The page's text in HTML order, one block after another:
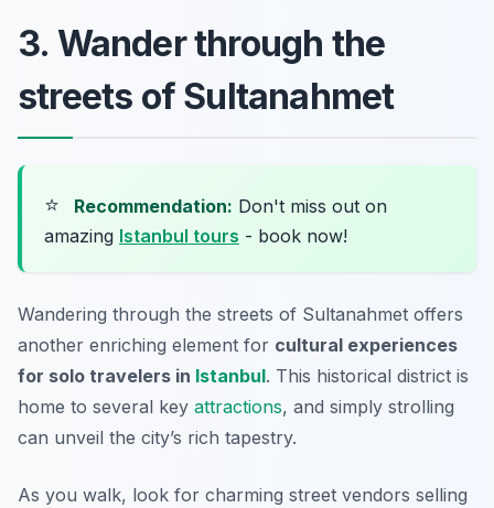
3. Wander through the
streets of Sultanahmet
⭐ Recommendation: Don't miss out on
amazing Istanbul tours - book now!
Wandering through the streets of Sultanahmet offers
another enriching element for cultural experiences
for solo travelers in Istanbul. This historical district is
home to several key attractions, and simply strolling
can unveil the city’s rich tapestry.
As you walk, look for charming street vendors selling